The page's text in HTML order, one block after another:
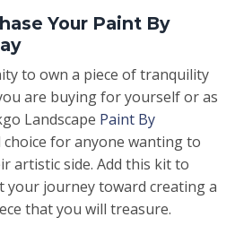
Your Paint By
to own a piece of tranquility
are buying for yourself or as
Landscape Paint By
choice for anyone wanting to
artistic side. Add this kit to
your journey toward creating a
that you will treasure.